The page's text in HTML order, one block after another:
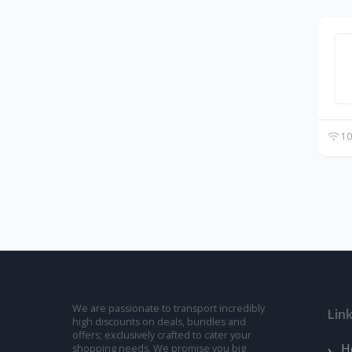
We are passionate to transport incredibly
high discounts on deals, bundles and
offers; exclusively crafted to cater your
shopping needs. We promise you big